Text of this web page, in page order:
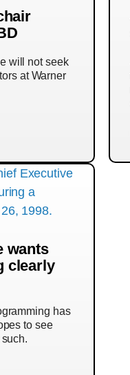
will not seek
at Warner
wants
clearly
has
to see